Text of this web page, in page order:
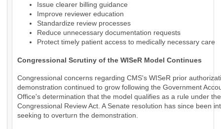
Issue clearer billing guidance
Improve reviewer education
Standardize review processes
Reduce unnecessary documentation requests
Protect timely patient access to medically necessary care
Congressional Scrutiny of the WISeR Model Continues
Congressional concerns regarding CMS's WISeR prior
demonstration continued to grow following the Government
Office's determination that the model qualifies as a rule under the
Congressional Review Act. A Senate resolution has since been
seeking to overturn the demonstration.